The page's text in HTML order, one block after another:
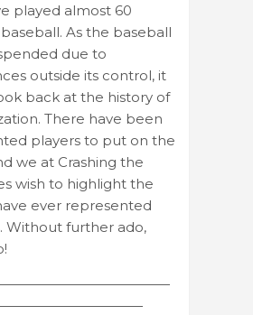
played almost 60
As the baseball
due to
outside its control, it
back at the history of
There have been
players to put on the
we at Crashing the
wish to highlight the
ever represented
Without further ado,